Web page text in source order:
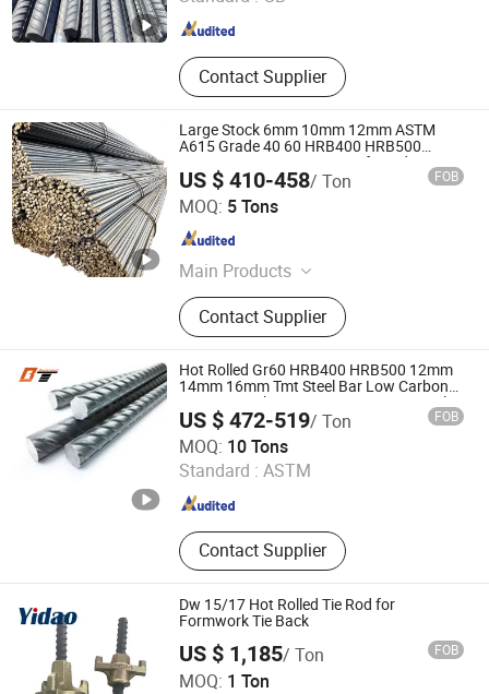
Contact Supplier
Shandong , China Since 2025
Large Stock 6mm 10mm 12mm ASTM
A615 Grade 40 60 HRB400 HRB500
Construction Concrete Reinforced Hot
Rolled Ribbed Deformed Carbon Steel Iron
Round Steel Rebar
US $ 410-458/ Ton FOB
MOQ: 5 Tons
Main Products
Galvanized Steel Coile, PPGI,
Corrugated Sheet, Stainless Steel
Sheet, Stainless Steel Pipe, Stainless
Steel Coil, Steel Pipe, Ductile Iron
Pipe, Aluminum Coil/Sheet, Copper
Contact Supplier
Shandong Hongtai Metal Products Co., Ltd.
Shandong , China
Hot Rolled Gr60 HRB400 HRB500 12mm
14mm 16mm Tmt Steel Bar Low Carbon
BS449 B500b DIN488 6m 9m 12m Steel
Rod Building Material Steel Rebar for
Construction
US $ 472-519/ Ton FOB
MOQ: 10 Tons
Standard : ASTM
Contact Supplier
Shandong Baotai Steel Co., Ltd.
Shandong , China Since 2022
Dw 15/17 Hot Rolled Tie Rod for
Formwork Tie Back
US $ 1,185/ Ton FOB
MOQ: 1 Ton
Handan Yidao Metal Products Co., Ltd